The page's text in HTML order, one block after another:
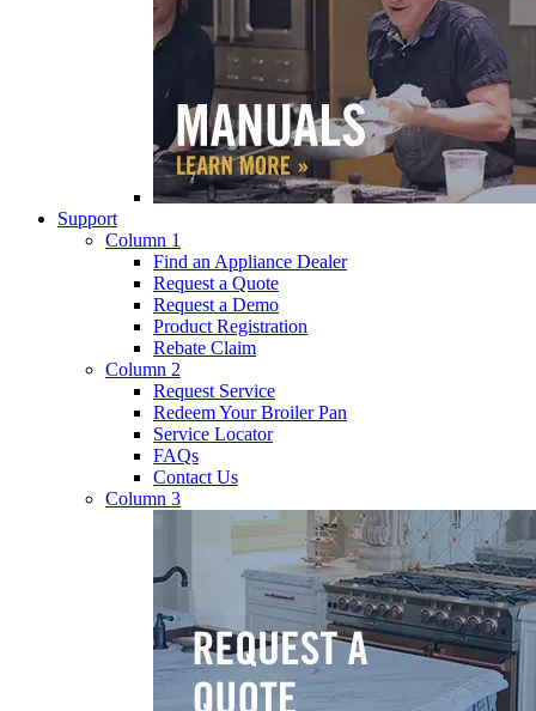
Support
Column 1
Find an Appliance Dealer
Request a Quote
Request a Demo
Product Registration
Rebate Claim
Column 2
Request Service
Redeem Your Broiler Pan
Service Locator
FAQs
Contact Us
Column 3